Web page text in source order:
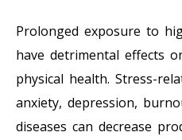
Prolonged exposure to
have detrimental effects
physical health. Stress-
anxiety, depression,
diseases can decrease